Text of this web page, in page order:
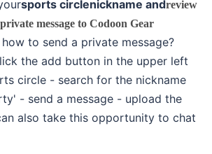
sports circlenickname andreview
message to Codoon Gear
to send a private message?
the add button in the upper left
circle - search for the nickname
- send a message - upload the
also take this opportunity to chat